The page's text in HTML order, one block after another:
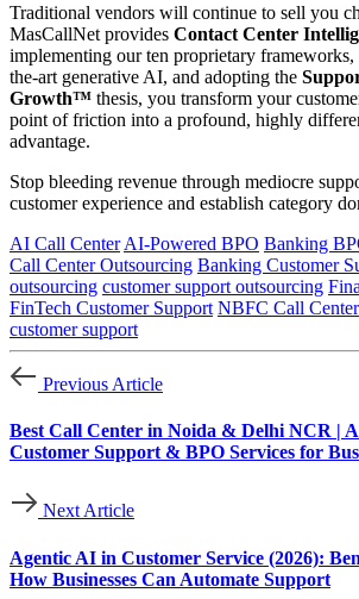
Traditional vendors will continue to sell you
MasCallNet provides Contact Center
implementing our ten proprietary
the-art generative AI, and adopting the
Growth™ thesis, you transform your
point of friction into a profound, highly
advantage.
Stop bleeding revenue through mediocre
customer experience and establish category
AI Call Center AI-Powered BPO Banking
Call Center Outsourcing Banking Customer
outsourcing customer support outsourcing
FinTech Customer Support NBFC Call Center
customer support
Previous Article
Best Call Center in Noida & Delhi NCR |
Customer Support & BPO Services for
Next Article
Agentic AI in Customer Service (2026):
How Businesses Can Automate Support